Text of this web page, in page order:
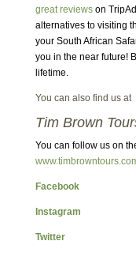
great reviewson
alternatives to visiting
your South African
you in the near future!
lifetime.
You can also find us at
Tim Brown
You can follow us on
Facebook
Instagram
Twitter